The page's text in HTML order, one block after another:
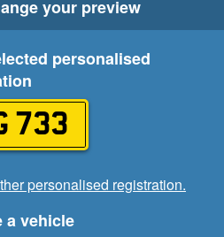
your preview
personalised
733
personalised registration.
a vehicle